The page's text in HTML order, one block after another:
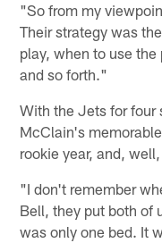
"So from my
Their strategy was
play, when to use
and so forth."
With the Jets for
McClain's
rookie year, and,
"I don't remember
Bell, they put both of
was only one bed. It